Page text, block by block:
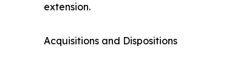
extension.
Acquisitions and Dispositions